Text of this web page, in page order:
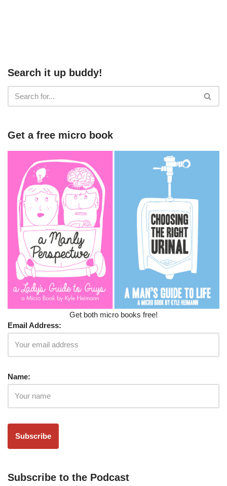
Search it up buddy!
Get a free micro book
Get both micro books free!
Email Address:
Name:
Subscribe to the Podcast